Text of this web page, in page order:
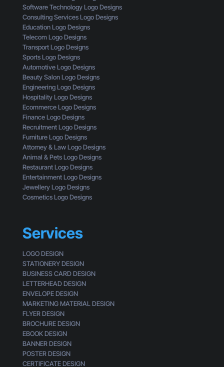
e
r
H
e
r
e
’
s
W
h
a
t
Y
o
u
’
r
e
M
i
s
s
g
s
i
g
n
T
r
o
u
g
h
t
h
e
E
y
e
s
o
f
e
r
Software Technology Logo Designs
Consulting Services Logo Designs
Education Logo Designs
Telecom Logo Designs
Transport Logo Designs
Sports Logo Designs
Automotive Logo Designs
Beauty Salon Logo Designs
Engineering Logo Designs
Hospitality Logo Designs
Ecommerce Logo Designs
Finance Logo Designs
Recruitment Logo Designs
Furniture Logo Designs
Attorney & Law Logo Designs
Animal & Pets Logo Designs
Restaurant Logo Designs
Entertainment Logo Designs
Jewellery Logo Designs
Cosmetics Logo Designs
Services
LOGO DESIGN
STATIONERY DESIGN
BUSINESS CARD DESIGN
LETTERHEAD DESIGN
ENVELOPE DESIGN
MARKETING MATERIAL DESIGN
FLYER DESIGN
BROCHURE DESIGN
EBOOK DESIGN
BANNER DESIGN
POSTER DESIGN
CERTIFICATE DESIGN